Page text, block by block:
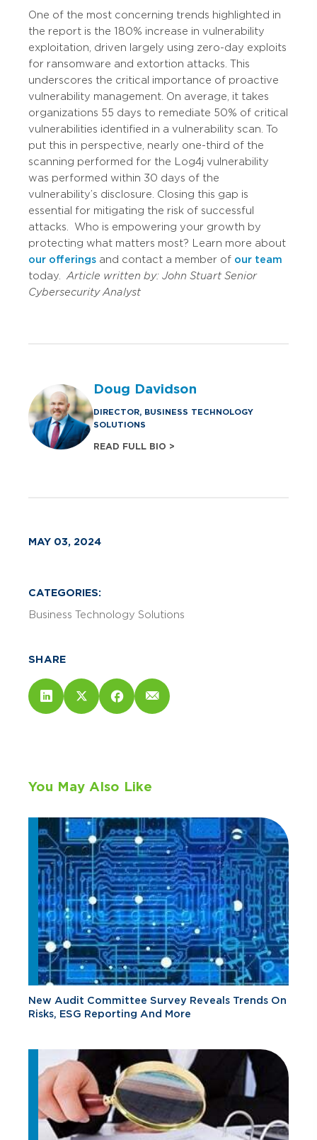
One of the most concerning trends highlighted in
the report is the 180% increase in vulnerability
exploitation, driven largely using zero-day exploits
for ransomware and extortion attacks. This
underscores the critical importance of proactive
vulnerability management. On average, it takes
organizations 55 days to remediate 50% of critical
vulnerabilities identified in a vulnerability scan. To
put this in perspective, nearly one-third of the
scanning performed for the Log4j vulnerability
was performed within 30 days of the
vulnerability’s disclosure. Closing this gap is
essential for mitigating the risk of successful
attacks.
Who is empowering your growth by
protecting what matters most? Learn more about
our offerings and contact a member of our team
today.
Article written by: John Stuart Senior
Cybersecurity Analyst
Doug Davidson
DIRECTOR, BUSINESS TECHNOLOGY
SOLUTIONS
READ FULL BIO >
MAY 03, 2024
CATEGORIES:
Business Technology Solutions
SHARE
You May Also Like
New Audit Committee Survey Reveals Trends On
Risks, ESG Reporting And More